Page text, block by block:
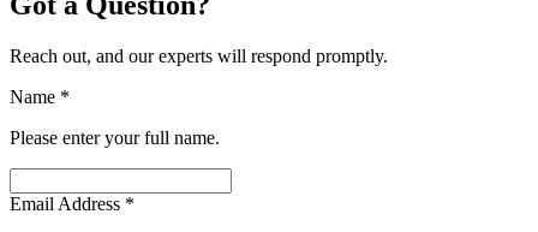
Reach out, and our experts will respond promptly.
Name *
Please enter your full name.
Email Address *